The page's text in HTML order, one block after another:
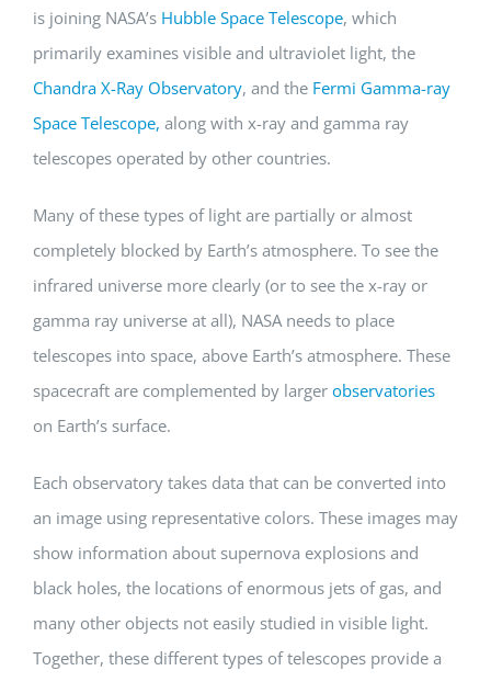
is joining NASA’s Hubble Space Telescope, which
primarily examines visible and ultraviolet light, the
Chandra X-Ray Observatory, and the Fermi Gamma-ray
Space Telescope, along with x-ray and gamma ray
telescopes operated by other countries.
Many of these types of light are partially or almost
completely blocked by Earth’s atmosphere. To see the
infrared universe more clearly (or to see the x-ray or
gamma ray universe at all), NASA needs to place
telescopes into space, above Earth’s atmosphere. These
spacecraft are complemented by larger observatories
on Earth’s surface.
Each observatory takes data that can be converted into
an image using representative colors. These images may
show information about supernova explosions and
black holes, the locations of enormous jets of gas, and
many other objects not easily studied in visible light.
Together, these different types of telescopes provide a